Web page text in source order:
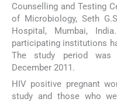
Counselling and Testing
of Microbiology, Seth
Hospital, Mumbai,
participating institutions
The study period was
December 2011.
HIV positive pregnant
study and those who